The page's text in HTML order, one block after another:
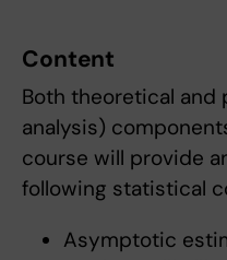
Content
Both theoretical and
analysis)
course will provide
following statistical
Asymptotic